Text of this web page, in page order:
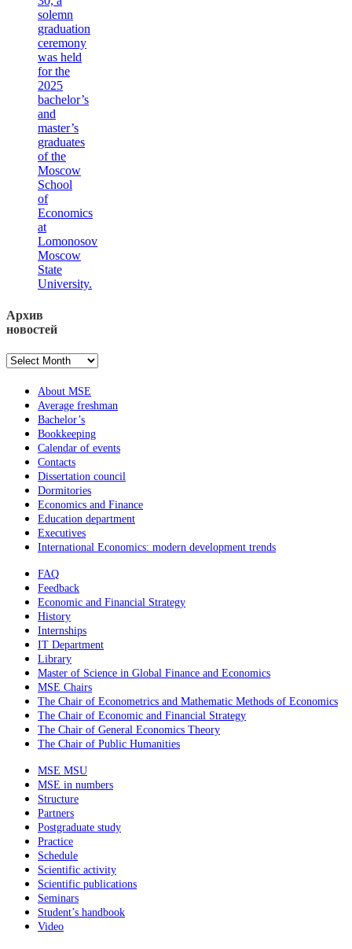
solemn
graduation
ceremony
was held
for the
2025
bachelor’s
and
master’s
graduates
of the
Moscow
School
of
Economics
at
Lomonosov
Moscow
State
University.
Архив
новостей
Архив
About MSE
Average freshman
Bachelor’s
Bookkeeping
Calendar of events
Contacts
Dissertation council
Dormitories
Economics and Finance
Education department
Executives
International Economics: modern development trends
FAQ
Feedback
Economic and Financial Strategy
History
Internships
IT Department
Library
Master of Science in Global Finance and Economics
MSE Chairs
The Chair of Econometrics and Mathematic Methods of Economics
The Chair of Economic and Financial Strategy
The Chair of General Economics Theory
The Chair of Public Humanities
MSE MSU
MSE in numbers
Structure
Partners
Postgraduate study
Practice
Schedule
Scientific activity
Scientific publications
Seminars
Student’s handbook
Video